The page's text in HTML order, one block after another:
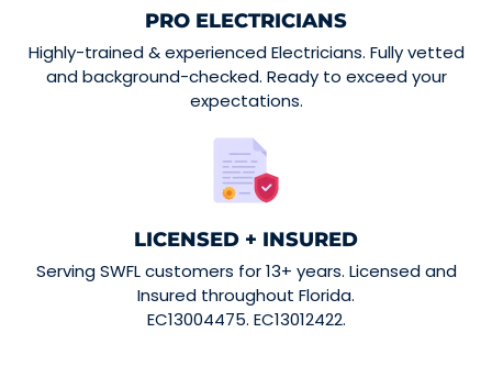
PRO ELECTRICIANS
Highly-trained & experienced Electricians. Fully vetted
and background-checked. Ready to exceed your
expectations.
LICENSED + INSURED
Serving SWFL customers for 13+ years. Licensed and
Insured throughout Florida.
EC13004475. EC13012422.